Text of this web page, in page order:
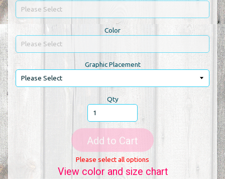
Color
Graphic Placement
Qty
Add to Cart
Please select all options
View color and size chart